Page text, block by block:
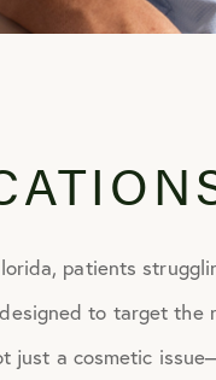
patients
to target the
just a cosmetic